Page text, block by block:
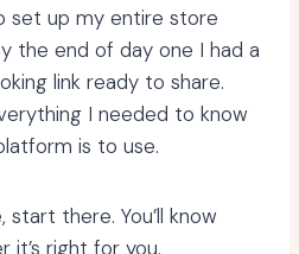
set up my entire store
the end of day one I had a
link ready to share.
I needed to know
is to use.
there. You’ll know
it’s right for you.